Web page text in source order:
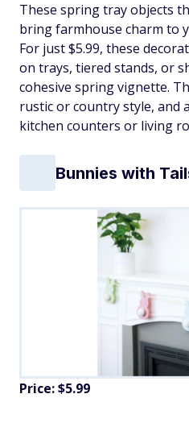
These spring tray objects
bring farmhouse charm to
For just $5.99, these
on trays, tiered stands, or
cohesive spring vignette.
rustic or country style, and
kitchen counters or living
Bunnies with
Price: $5.99